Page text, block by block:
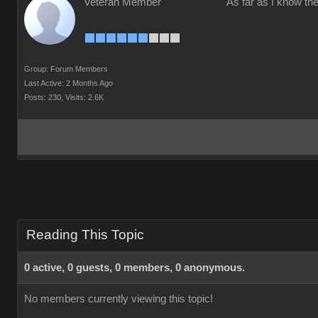
Group: Forum Members
Last Active: 2 Months Ago
Posts: 230, Visits: 2.6K
Reading This Topic
0 active, 0 guests, 0 members, 0 anonymous.
No members currently viewing this topic!